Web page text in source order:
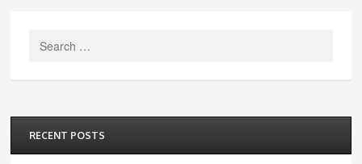
Search
RECENT POSTS